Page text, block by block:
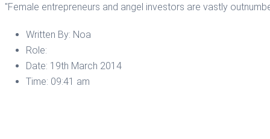
"Female entrepreneurs and angel investors are vastly
Written By: Noa
Role:
Date: 19th March 2014
Time: 09:41 am